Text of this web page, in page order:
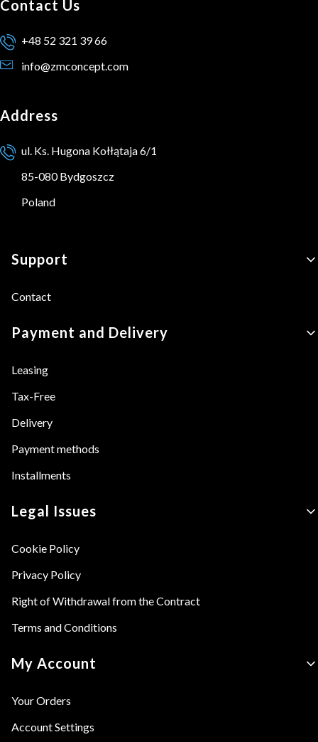
Contact Us
+48 52 321 39 66
info@zmconcept.com
Address
ul. Ks. Hugona Kołłątaja 6/1
85-080 Bydgoszcz
Poland
Footer menu
Support
Contact
Payment and Delivery
Leasing
Tax-Free
Delivery
Payment methods
Installments
Legal Issues
Cookie Policy
Privacy Policy
Right of Withdrawal from the Contract
Terms and Conditions
My Account
Your Orders
Account Settings